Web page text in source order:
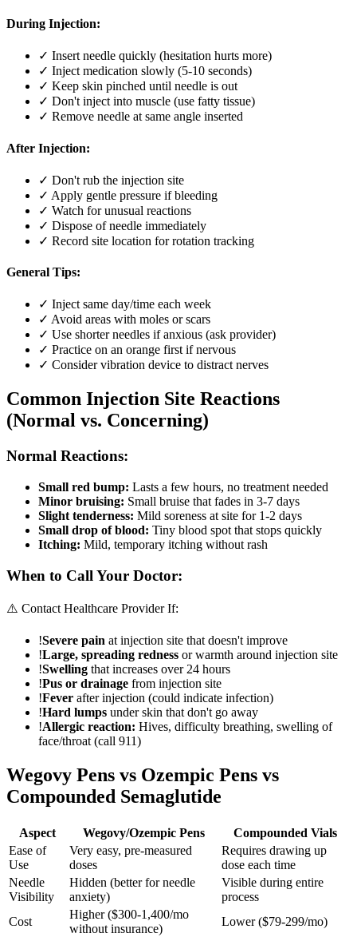
During Injection:
✓ Insert needle quickly (hesitation hurts more)
✓ Inject medication slowly (5-10 seconds)
✓ Keep skin pinched until needle is out
✓ Don't inject into muscle (use fatty tissue)
✓ Remove needle at same angle inserted
After Injection:
✓ Don't rub the injection site
✓ Apply gentle pressure if bleeding
✓ Watch for unusual reactions
✓ Dispose of needle immediately
✓ Record site location for rotation tracking
General Tips:
✓ Inject same day/time each week
✓ Avoid areas with moles or scars
✓ Use shorter needles if anxious (ask provider)
✓ Practice on an orange first if nervous
✓ Consider vibration device to distract nerves
Common Injection Site Reactions
(Normal vs. Concerning)
Normal Reactions:
Small red bump: Lasts a few hours, no treatment needed
Minor bruising: Small bruise that fades in 3-7 days
Slight tenderness: Mild soreness at site for 1-2 days
Small drop of blood: Tiny blood spot that stops quickly
Itching: Mild, temporary itching without rash
When to Call Your Doctor:
⚠️ Contact Healthcare Provider If:
!Severe pain at injection site that doesn't improve
!Large, spreading redness or warmth around injection site
!Swelling that increases over 24 hours
!Pus or drainage from injection site
!Fever after injection (could indicate infection)
!Hard lumps under skin that don't go away
!Allergic reaction: Hives, difficulty breathing, swelling of
face/throat (call 911)
Wegovy Pens vs Ozempic Pens vs
Compounded Semaglutide
Aspect Wegovy/Ozempic Pens
Compounded Vials
Ease of
Use
Very easy, pre-measured
doses
Requires drawing up
dose each time
Needle
Visibility
Hidden (better for needle
anxiety)
Visible during entire
process
Cost
Higher ($300-1,400/mo
without insurance)
Lower ($79-299/mo)